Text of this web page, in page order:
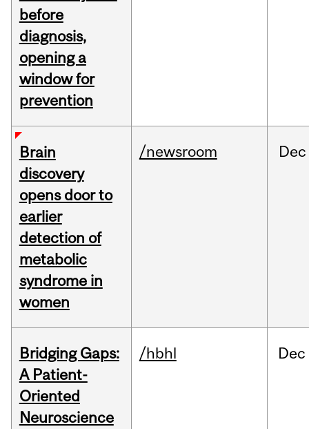
before
diagnosis,
opening a
window for
prevention
Brain
discovery
opens door to
earlier
detection of
metabolic
syndrome in
women
/newsroom Dec
Bridging Gaps:
A Patient-
Oriented
Neuroscience
/hbhl Dec